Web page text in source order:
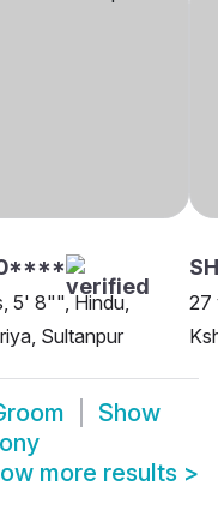
5' 8"", Hindu,
Sultanpur
27
Show
more results >